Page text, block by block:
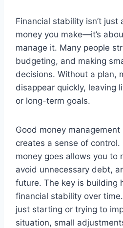
Financial stability isn’t just
money you make—it’s
manage it. Many people
budgeting, and making
decisions. Without a plan,
disappear quickly, leaving
or long-term goals.
Good money
creates a sense of
money goes allows you to
avoid unnecessary debt,
future. The key is building
financial stability over
just starting or trying to
situation, small